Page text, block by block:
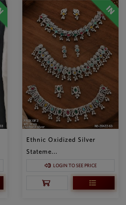
Ethnic Oxidized Silver
Stateme...
LOGIN TO SEE PRICE